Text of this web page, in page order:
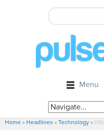
Menu
Home » Headlines » Technology »